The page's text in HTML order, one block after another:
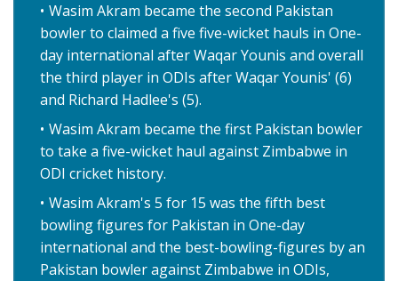
Wasim Akram became the second Pakistan
bowler to claimed a five five-wicket hauls in One-
day international after Waqar Younis and overall
the third player in ODIs after Waqar Younis' (6)
and Richard Hadlee's (5).
Wasim Akram became the first Pakistan bowler
to take a five-wicket haul against Zimbabwe in
ODI cricket history.
Wasim Akram's 5 for 15 was the fifth best
bowling figures for Pakistan in One-day
international and the best-bowling-figures by an
Pakistan bowler against Zimbabwe in ODIs,